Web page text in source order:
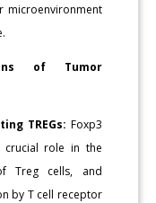
microenvironment
of Tumor
TREGs: Foxp3
crucial role in the
Treg cells, and
by T cell receptor